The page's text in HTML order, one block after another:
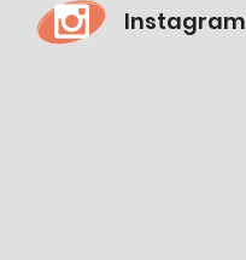
Instagram